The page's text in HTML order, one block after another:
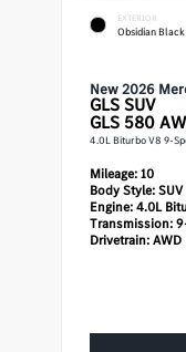
EXTERIOR
Obsidian
New 2026
GLS SUV
GLS 580
4.0L Biturbo V8 9-
Mileage:10
Body Style:SUV
Engine:4.0L
Transmission:
Drivetrain:AWD